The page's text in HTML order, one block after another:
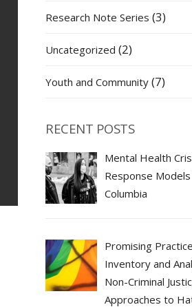
Research Note Series (3)
Uncategorized (2)
Youth and Community (7)
RECENT POSTS
Mental Health
Response
Columbia
Promising
Inventory and
Non-Criminal
Approaches to